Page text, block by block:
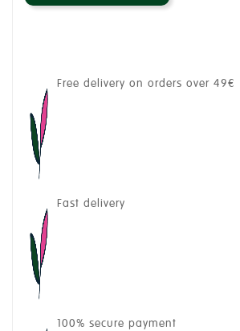
Free delivery on orders over 49€
Fast delivery
100% secure payment